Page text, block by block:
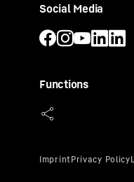
Social Media
Functions